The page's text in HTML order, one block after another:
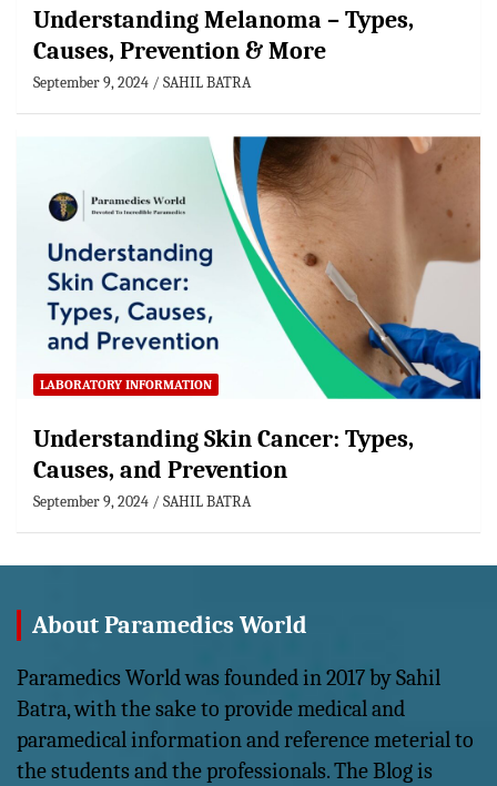
Understanding Melanoma – Types,
Causes, Prevention & More
September 9, 2024 SAHIL BATRA
LABORATORY INFORMATION
Understanding Skin Cancer: Types,
Causes, and Prevention
September 9, 2024 SAHIL BATRA
About Paramedics World
Paramedics World was founded in 2017 by Sahil
Batra, with the sake to provide medical and
paramedical information and reference meterial to
the students and the professionals. The Blog is